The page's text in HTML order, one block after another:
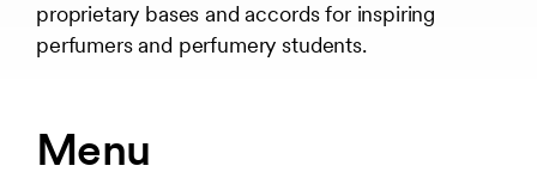
proprietary bases and accords for inspiring
perfumers and perfumery students.
Menu